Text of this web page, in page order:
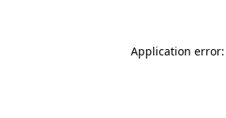
Application